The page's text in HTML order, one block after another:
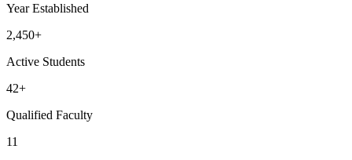
Year Established
2,450+
Active Students
42+
Qualified Faculty
11